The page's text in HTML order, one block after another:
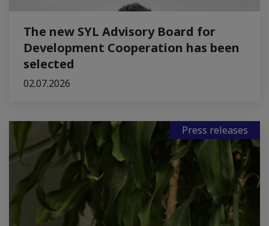
The new SYL Advisory Board for
Development Cooperation has been
selected
02.07.2026
Press releases